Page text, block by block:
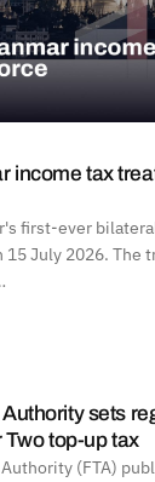
income tax
first-ever
July 2026. The
sets
top-up tax
Authority (FTA)